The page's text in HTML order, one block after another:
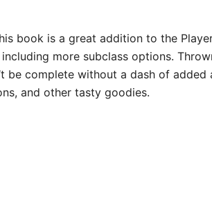
book is a great addition to the
more subclass options.
be complete without a dash of
and other tasty goodies.